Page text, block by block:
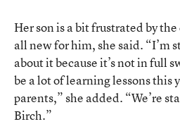
Her son is a bit frustrated by
all new for him, she said. “I’m
about it because it’s not in full
be a lot of learning lessons this
parents,” she added. “We’re
Birch.”